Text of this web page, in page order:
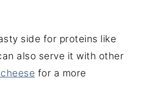
side for proteins like
also serve it with other
for a more